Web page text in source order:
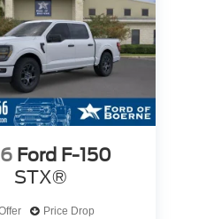
Ford F-150
STX®
Price Drop